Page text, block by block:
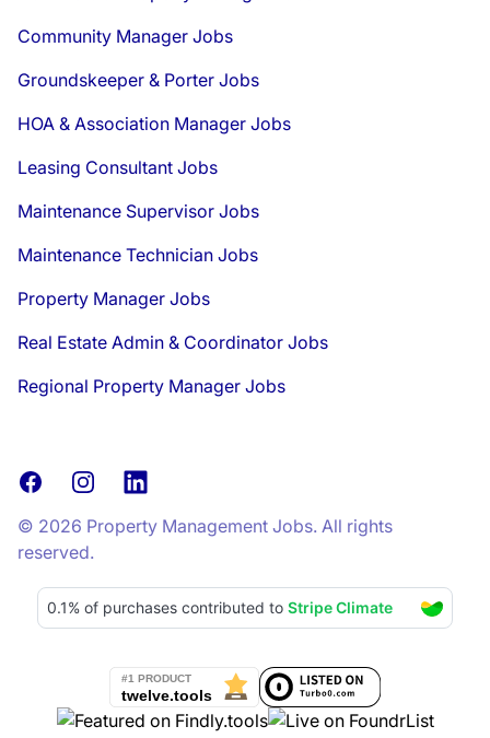
Community Manager Jobs
Groundskeeper & Porter Jobs
HOA & Association Manager Jobs
Leasing Consultant Jobs
Maintenance Supervisor Jobs
Maintenance Technician Jobs
Property Manager Jobs
Real Estate Admin & Coordinator Jobs
Regional Property Manager Jobs
FacebookInstagramLinkedIn
© 2026 Property Management Jobs. All rights
reserved.